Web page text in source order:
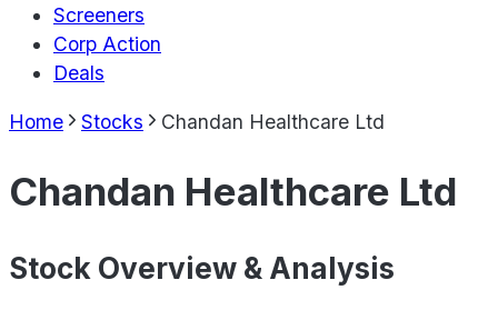
Screeners
Corp Action
Deals
Home Stocks Chandan Healthcare Ltd
Chandan Healthcare Ltd
Stock Overview & Analysis